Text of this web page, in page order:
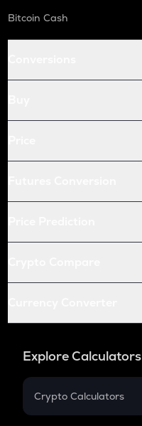
Bitcoin Cash
Explore Calculators
Crypto Calculators
Crypto SIP Calculator